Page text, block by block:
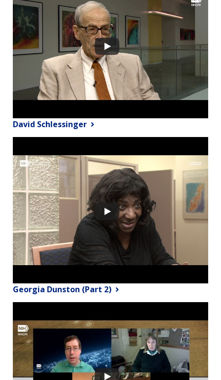
David Schlessinger
Georgia Dunston (Part 2)